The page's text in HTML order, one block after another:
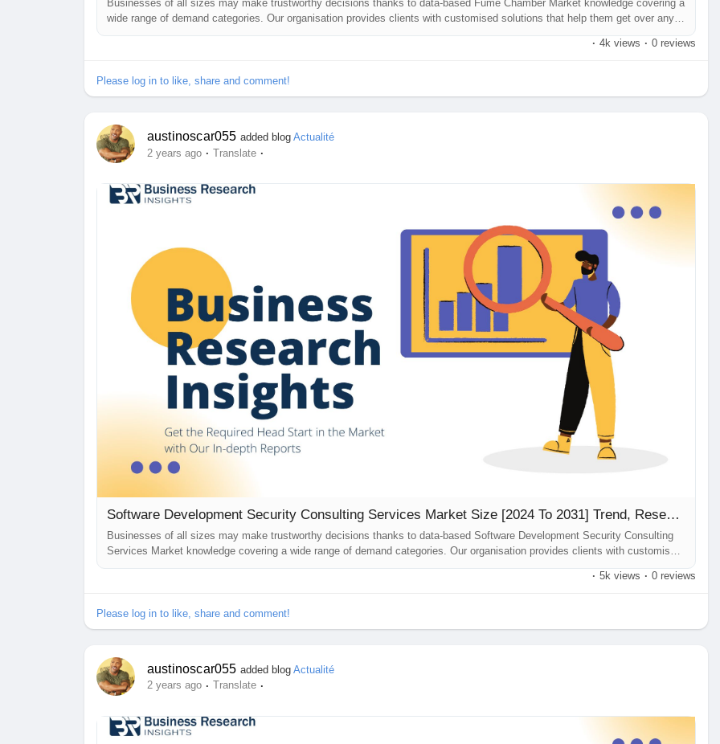
Businesses of all sizes may make trustworthy decisions thanks to data-based Fume Chamber Market knowledge covering a
wide range of demand categories. Our organisation provides clients with customised solutions that help them get over any
challenges they may encounter while building their businesses. Fume Chamber Market our most current research study, has
· 4k views · 0 reviews
Please log in to like, share and comment!
austinoscar055 added blog Actualité
2 years ago · Translate ·
Software Development Security Consulting Services Market Size [2024 To 2031] Trend, Research Report
Businesses of all sizes may make trustworthy decisions thanks to data-based Software Development Security Consulting
Services Market knowledge covering a wide range of demand categories. Our organisation provides clients with customised
· 5k views · 0 reviews
Please log in to like, share and comment!
austinoscar055 added blog Actualité
2 years ago · Translate ·